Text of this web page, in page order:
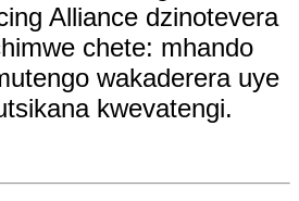
Alliance dzinotevera
chete: mhando
wakaderera uye
kwevatengi.